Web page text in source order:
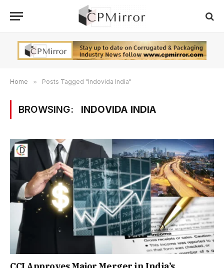
Home » Posts Tagged "Indovida India"
BROWSING: INDOVIDA INDIA